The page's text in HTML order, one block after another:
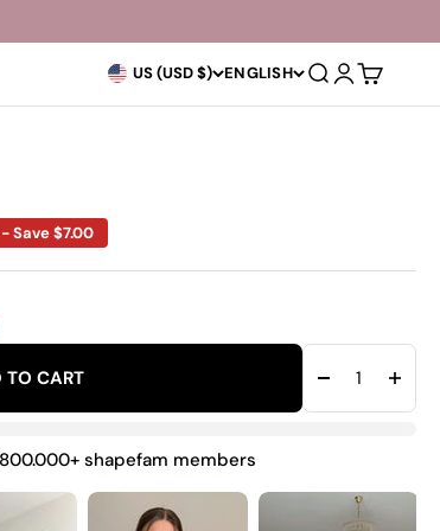
US (USD $) ENGLISH Open search
OpenOpen cart
- Save $7.00
TO CART
shapefam members